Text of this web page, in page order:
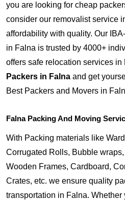
you are looking for cheap
consider our removalist service
affordability with quality. Our
in Falna is trusted by 4000+
offers safe relocation services in
Packers in Falna and get
Best Packers and Movers in
Falna Packing And Moving
With Packing materials like
Corrugated Rolls, Bubble
Wooden Frames, Cardboard,
Crates, etc. we ensure quality
transportation in Falna.